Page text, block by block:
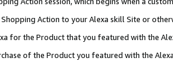
Action to your Alexa skill Site or
for the Product that you featured with the
of the Product you featured with the